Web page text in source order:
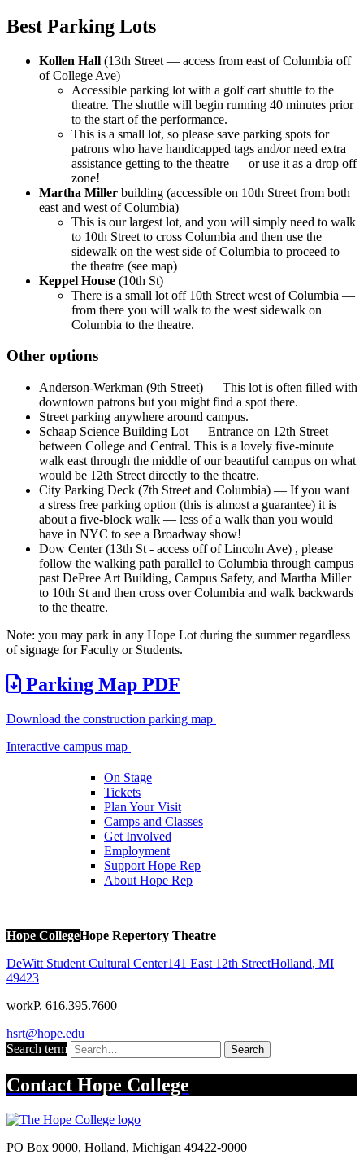
Best Parking Lots
Kollen Hall (13th Street — access from east of Columbia off
of College Ave)
Accessible parking lot with a golf cart shuttle to the
theatre. The shuttle will begin running 40 minutes prior
to the start of the performance.
This is a small lot, so please save parking spots for
patrons who have handicapped tags and/or need extra
assistance getting to the theatre — or use it as a drop off
zone!
Martha Miller building (accessible on 10th Street from both
east and west of Columbia)
This is our largest lot, and you will simply need to walk
to 10th Street to cross Columbia and then use the
sidewalk on the west side of Columbia to proceed to
the theatre (see map)
Keppel House (10th St)
There is a small lot off 10th Street west of Columbia —
from there you will walk to the west sidewalk on
Columbia to the theatre.
Other options
Anderson-Werkman (9th Street) — This lot is often filled with
downtown patrons but you might find a spot there.
Street parking anywhere around campus.
Schaap Science Building Lot — Entrance on 12th Street
between College and Central. This is a lovely five-minute
walk east through the middle of our beautiful campus on what
would be 12th Street directly to the theatre.
City Parking Deck (7th Street and Columbia) — If you want
a stress free parking option (this is almost a guarantee) it is
about a five-block walk — less of a walk than you would
have in NYC to see a Broadway show!
Dow Center (13th St - access off of Lincoln Ave) , please
follow the walking path parallel to Columbia through campus
past DePree Art Building, Campus Safety, and Martha Miller
to 10th St and then cross over Columbia and walk backwards
to the theatre.
Note: you may park in any Hope Lot during the summer regardless
of signage for Faculty or Students.
Parking Map PDF
Download the construction parking map
Interactive campus map
On Stage
Tickets
Plan Your Visit
Camps and Classes
Get Involved
Employment
Support Hope Rep
About Hope Rep
Hope CollegeHope Repertory Theatre
DeWitt Student Cultural Center141 East 12th StreetHolland, MI
49423
workP. 616.395.7600
hsrt@hope.edu
Search term
Search
Contact Hope College
PO Box 9000, Holland, Michigan 49422-9000